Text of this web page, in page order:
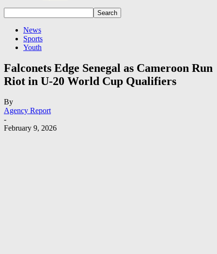
News
Sports
Youth
Falconets Edge Senegal as Cameroon Run
Riot in U-20 World Cup Qualifiers
By
Agency Report
-
February 9, 2026